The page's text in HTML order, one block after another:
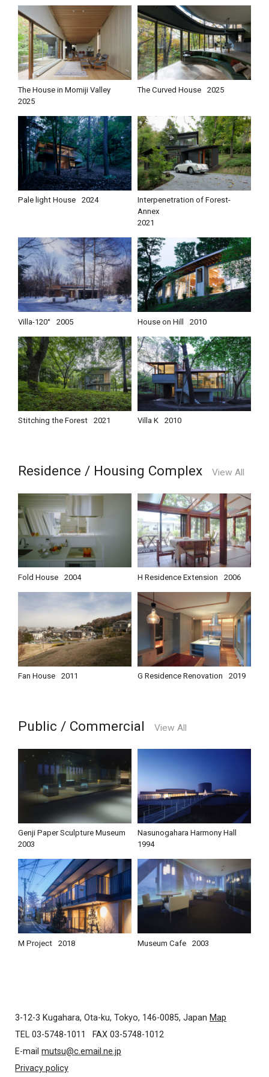
The House in Momiji Valley
2025
The Curved House 2025
Pale light House 2024
Interpenetration of Forest-
Annex
2021
Villa-120° 2005 House on Hill 2010
Stitching the Forest 2021 Villa K 2010
Residence / Housing Complex View All
Fold House 2004 H Residence Extension 2006
Fan House 2011 G Residence Renovation 2019
Public / Commercial View All
Genji Paper Sculpture Museum
2003
Nasunogahara Harmony Hall
1994
M Project 2018 Museum Cafe 2003
3-12-3 Kugahara, Ota-ku, Tokyo, 146-0085, Japan Map
TEL 03-5748-1011
FAX 03-5748-1012
E-mail mutsu@c.email.ne.jp
Privacy policy